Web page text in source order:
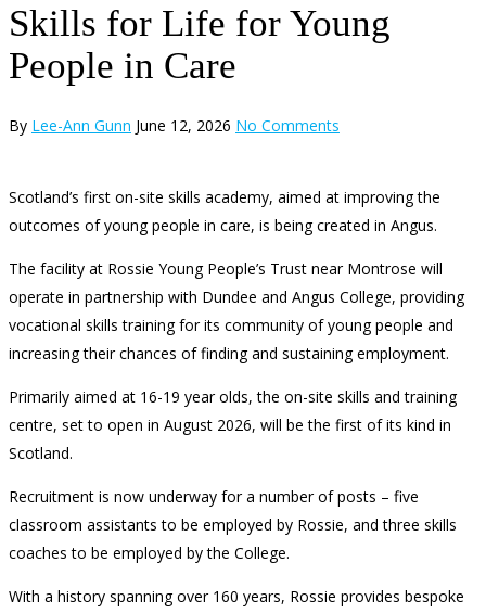
Skills for Life for Young
People in Care
By Lee-Ann Gunn June 12, 2026 No Comments
Scotland’s first on-site skills academy, aimed at improving the
outcomes of young people in care, is being created in Angus.
The facility at Rossie Young People’s Trust near Montrose will
operate in partnership with Dundee and Angus College, providing
vocational skills training for its community of young people and
increasing their chances of finding and sustaining employment.
Primarily aimed at 16-19 year olds, the on-site skills and training
centre, set to open in August 2026, will be the first of its kind in
Scotland.
Recruitment is now underway for a number of posts – five
classroom assistants to be employed by Rossie, and three skills
coaches to be employed by the College.
With a history spanning over 160 years, Rossie provides bespoke